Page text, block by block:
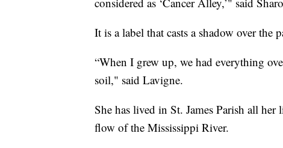
It is a label that casts a shadow over
“When I grew up, we had everything
soil," said Lavigne.
She has lived in St. James Parish all her
flow of the Mississippi River.